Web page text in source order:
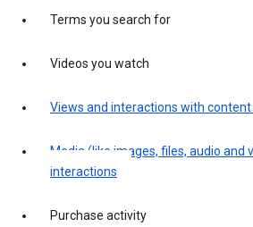
Terms you search for
Videos you watch
Views and interactions with content
Media (like images, files, audio and
interactions
Purchase activity